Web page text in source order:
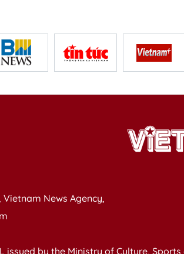
News Agency,
issued by the Ministry of Culture, Sports